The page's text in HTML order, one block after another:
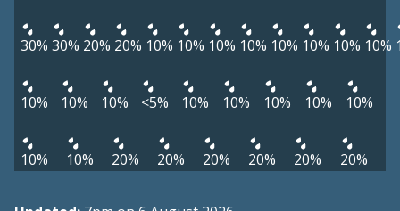
30% 30% 20% 20% 10% 10% 10% 10% 10% 10% 10% 10%
10% 10% 10% <5% 10% 10% 10% 10% 10%
10% 10% 20% 20% 20% 20% 20% 20%